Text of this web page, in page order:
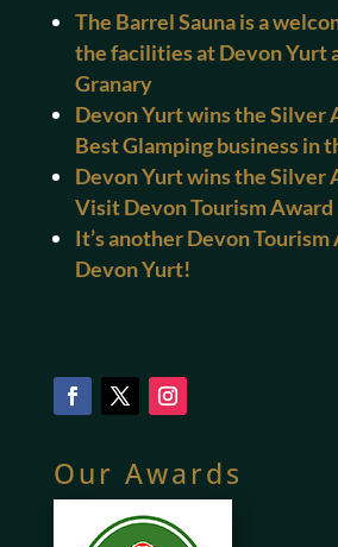
The Barrel Sauna is a
the facilities at Devon Yurt
Granary
Devon Yurt wins the Silver
Best Glamping business in
Devon Yurt wins the Silver
Visit Devon Tourism Award
It’s another Devon
Devon Yurt!
Our Awards